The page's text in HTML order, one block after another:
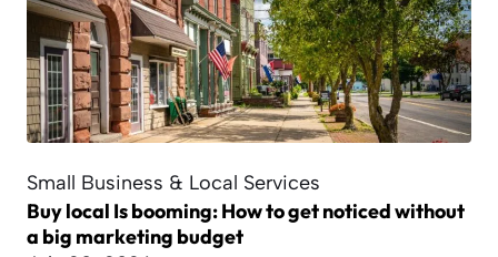
Small Business & Local Services
Buy local Is booming: How to get noticed without
a big marketing budget